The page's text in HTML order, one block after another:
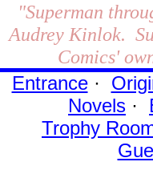
"Superman
Audrey Kinlok.
Comics'
Entrance·
Novels ·
Trophy